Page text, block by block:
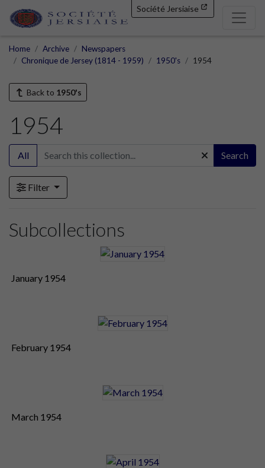
Société Jersiaise
Home Archive
Newspapers
Chronique de Jersey (1814 - 1959)
1950's 1954
Back to 1950's
1954
All Search
Filter
Subcollections
January 1954
February 1954
March 1954